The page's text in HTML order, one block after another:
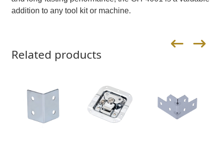
addition to any tool kit or machine.
Related products